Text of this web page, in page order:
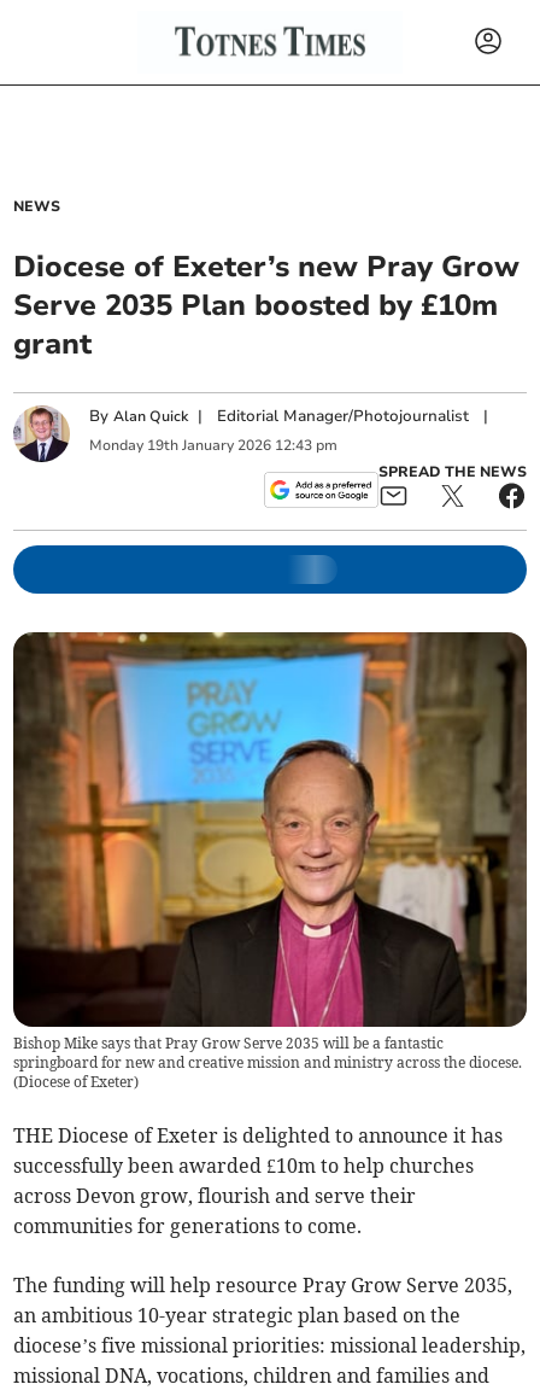
NEWS
Diocese of Exeter’s new Pray Grow
Serve 2035 Plan boosted by £10m
grant
ByAlan Quick | Editorial Manager/Photojournalist |
Monday 19th January 2026 12:43 pm
SPREAD THE NEWS
Bishop Mike says that Pray Grow Serve 2035 will be a fantastic
springboard for new and creative mission and ministry across the diocese.
(Diocese of Exeter)
THE Diocese of Exeter is delighted to announce it has
successfully been awarded £10m to help churches
across Devon grow, flourish and serve their
communities for generations to come.
The funding will help resource Pray Grow Serve 2035,
an ambitious 10-year strategic plan based on the
diocese’s five missional priorities: missional leadership,
missional DNA, vocations, children and families and